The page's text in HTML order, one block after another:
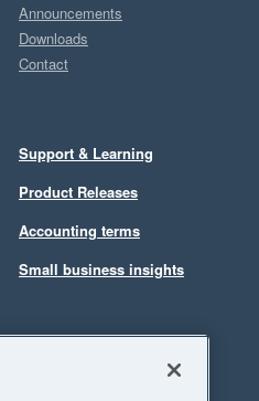
Announcements
Downloads
Contact
Support & Learning
Product Releases
Accounting terms
Small business insights